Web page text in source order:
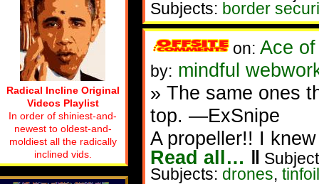
Subjects: border
on: Ace of
by: mindful
» The same ones
top. —ExSnipe
A propeller!! I
Read all… ‖
Subjects: drones,
Radical Incline Original
Videos Playlist
In order of shiniest-and-
newest to oldest-and-
moldiest all the radically
inclined vids.